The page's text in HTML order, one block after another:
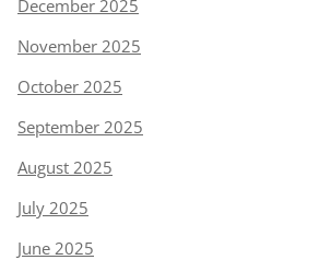
December 2025
November 2025
October 2025
September 2025
August 2025
July 2025
June 2025